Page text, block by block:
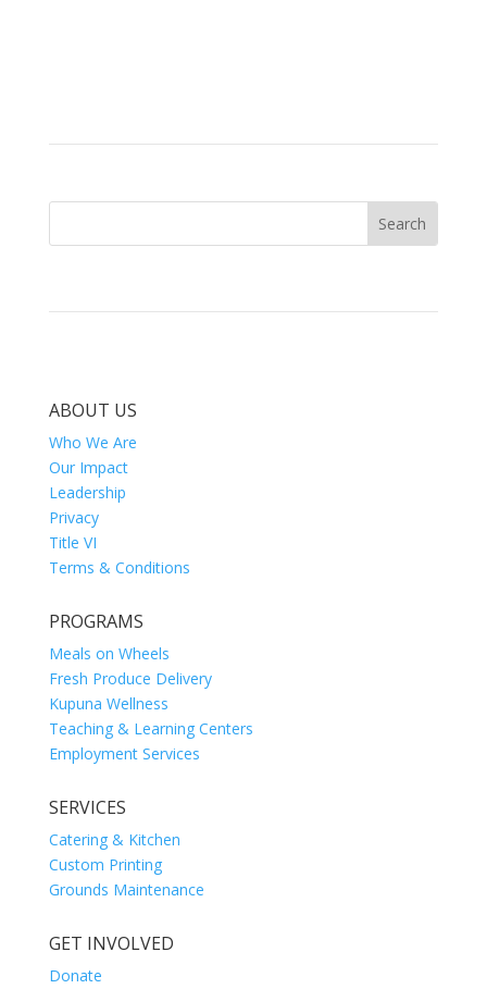
ABOUT US
Who We Are
Our Impact
Leadership
Privacy
Title VI
Terms & Conditions
PROGRAMS
Meals on Wheels
Fresh Produce Delivery
Kupuna Wellness
Teaching & Learning Centers
Employment Services
SERVICES
Catering & Kitchen
Custom Printing
Grounds Maintenance
GET INVOLVED
Donate